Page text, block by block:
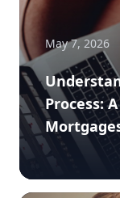
May 7, 2026
Process: